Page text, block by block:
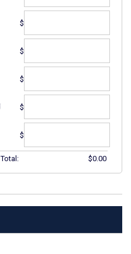
$
$
$
$
$
Total: $0.00